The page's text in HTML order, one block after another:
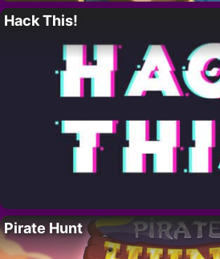
Hack This!
Pirate Hunt